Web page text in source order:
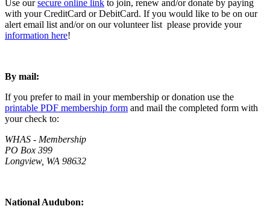
Use oursecure online link to join, renew and/or donate by paying
with your CreditCard or DebitCard. If you would like to be on our
alert email list and/or on our volunteer list please provide your
information here!
By mail:
If you prefer to mail in your membership or donation use the
printable PDF membership form and mail the completed form with
your check to:
WHAS - Membership
PO Box 399
Longview, WA 98632
National Audubon: